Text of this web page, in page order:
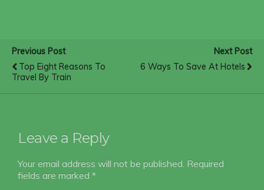
Previous Post
Top Eight Reasons To
Travel By Train
Next Post
6 Ways To Save At Hotels
Leave a Reply
Your email address will not be published. Required
fields are marked *